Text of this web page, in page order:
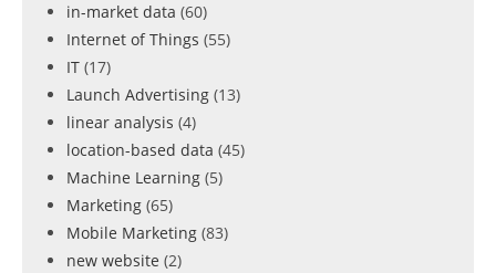
in-market data (60)
Internet of Things (55)
IT (17)
Launch Advertising (13)
linear analysis (4)
location-based data (45)
Machine Learning (5)
Marketing (65)
Mobile Marketing (83)
new website (2)